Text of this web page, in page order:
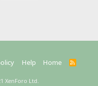
Help Home
R
XenForo Ltd.